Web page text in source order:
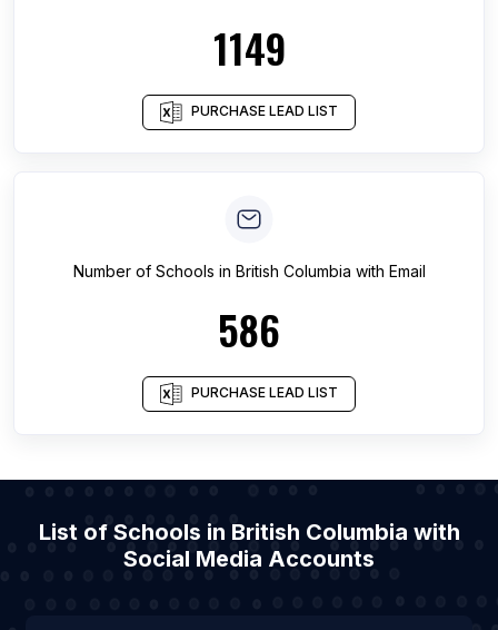
1149
PURCHASE LEAD LIST
Number of Schools in British Columbia with Email
586
PURCHASE LEAD LIST
List of Schools in British Columbia with
Social Media Accounts